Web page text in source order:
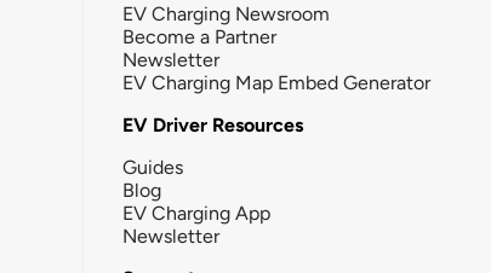
EV Charging Newsroom
Become a Partner
Newsletter
EV Charging Map Embed Generator
EV Driver Resources
Guides
Blog
EV Charging App
Newsletter